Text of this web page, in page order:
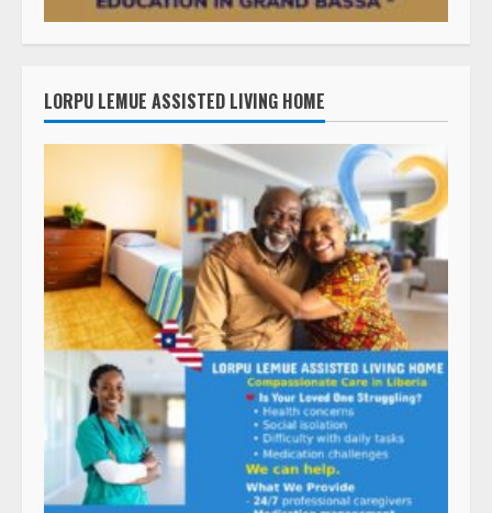
LORPU LEMUE ASSISTED LIVING HOME